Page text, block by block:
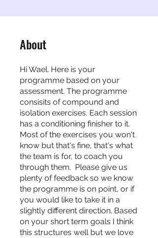
About
Hi Wael. Here is your
programme based on your
assessment. The programme
consisits of compound and
isolation exercises. Each session
has a conditioning finisher to it.
Most of the exercises you won't
know but that's fine, that's what
the team is for, to coach you
through them. Please give us
plenty of feedback so we know
the programme is on point, or if
you would like to take it in a
slightly different direction. Based
on your short term goals I think
this structures well but we love